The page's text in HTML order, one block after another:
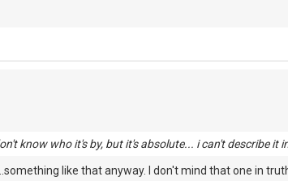
know who it's by, but it's absolute... i can't describe it
like that anyway. I don't mind that one in